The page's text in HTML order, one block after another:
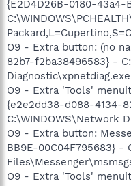
{E2D4D26B-0180-43a4-
O9 - Extra button: (no
82b7-f2ba38496583} -
Diagnostic\xpnetdiag.exe
O9 - Extra 'Tools'
{e2e2dd38-d088-4134-
C:\WINDOWS\Network
O9 - Extra button:
BB9E-00C04F795683} -
O9 - Extra 'Tools'